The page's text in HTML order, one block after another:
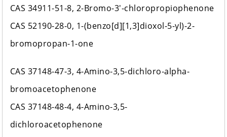
CAS 34911-51-8, 2-Bromo-3'-chloropropiophenone
CAS 52190-28-0, 1-(benzo[d][1,3]dioxol-5-yl)-2-
bromopropan-1-one
CAS 37148-47-3, 4-Amino-3,5-dichloro-alpha-
bromoacetophenone
CAS 37148-48-4, 4-Amino-3,5-
dichloroacetophenone